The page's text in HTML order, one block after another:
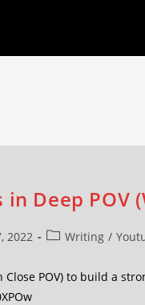
Deep POV
2022 Writing /
Close POV) to build a